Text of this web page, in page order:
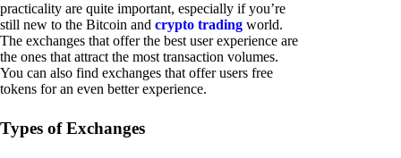
practicality are quite important, especially if you’re
still new to the Bitcoin and crypto trading world.
The exchanges that offer the best user experience are
the ones that attract the most transaction volumes.
You can also find exchanges that offer users free
tokens for an even better experience.
Types of Exchanges